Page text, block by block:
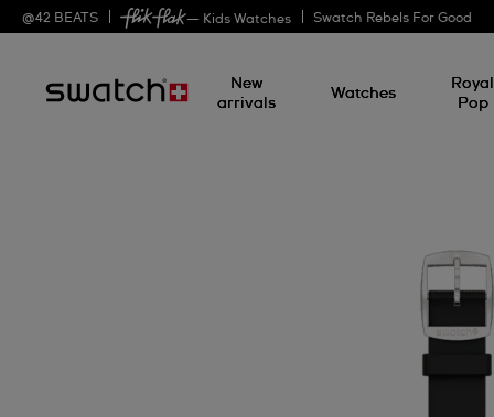
@42 BEATS — Kids Watches Swatch Rebels For Good
New
arrivals
Watches
Royal
Pop